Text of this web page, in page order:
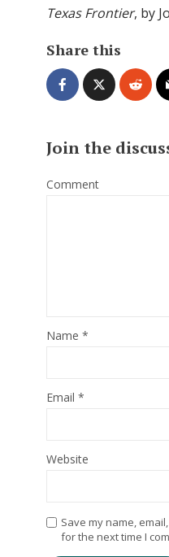
Texas Frontier, by
Share this
Join the
Comment
Name *
Email *
Website
Save my name,
for the next time I